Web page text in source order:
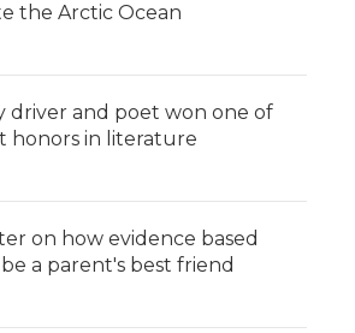
the Arctic Ocean
driver and poet won one of
honors in literature
on how evidence based
a parent's best friend